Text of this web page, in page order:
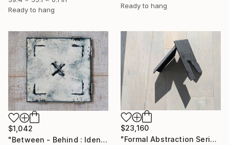
Ready to hang
Ready to hang
$1,042
"Between - Behind : Identity X.2.03" Sculpture
$23,160
"Formal Abstraction Series #7" Sculpture